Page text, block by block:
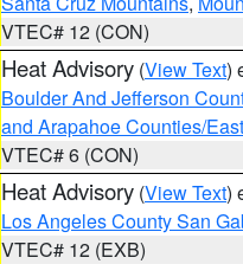
VTEC# 12 (CON)
Heat Advisory (View Text)
Boulder And Jefferson
and Arapahoe Counties/
VTEC# 6 (CON)
Heat Advisory (View Text)
Los Angeles County San
VTEC# 12 (EXB)